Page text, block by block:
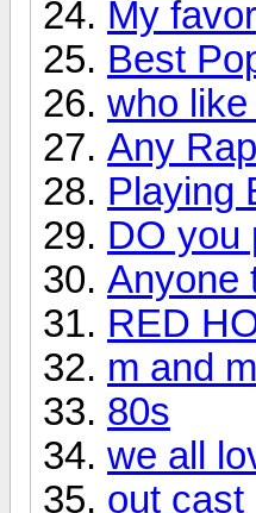
My
Best
who like
Any
Playing
DO you
Anyone
RED
m and m
80s
we all
out cast